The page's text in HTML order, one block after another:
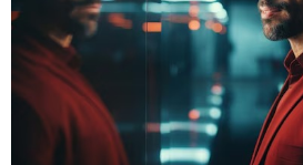
from
Journey
State
and